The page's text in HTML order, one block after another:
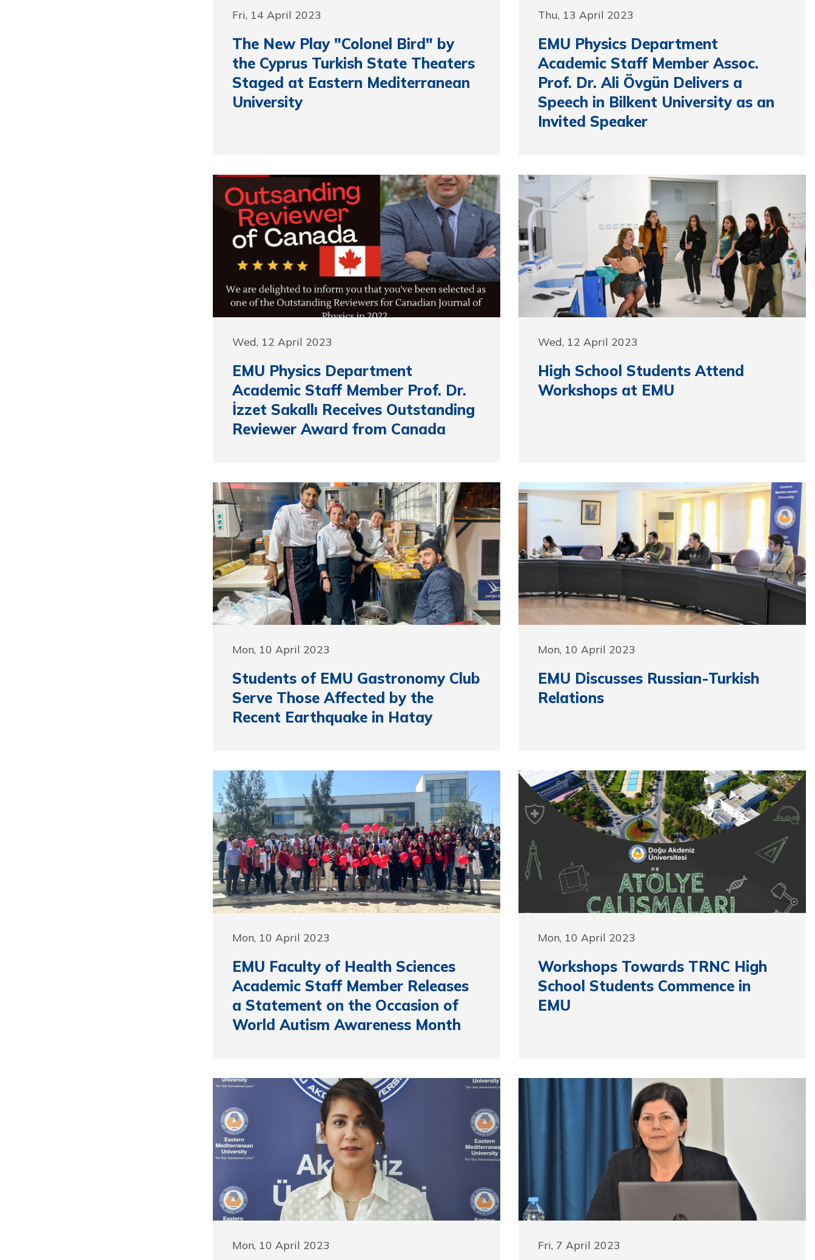
Fri, 14 April 2023
The New Play "Colonel Bird" by
the Cyprus Turkish State Theaters
Staged at Eastern Mediterranean
University
Thu, 13 April 2023
EMU Physics Department
Academic Staff Member Assoc.
Prof. Dr. Ali Övgün Delivers a
Speech in Bilkent University as an
Invited Speaker
Wed, 12 April 2023
EMU Physics Department
Academic Staff Member Prof. Dr.
İzzet Sakallı Receives Outstanding
Reviewer Award from Canada
Wed, 12 April 2023
High School Students Attend
Workshops at EMU
Mon, 10 April 2023
Students of EMU Gastronomy Club
Serve Those Affected by the
Recent Earthquake in Hatay
Mon, 10 April 2023
EMU Discusses Russian-Turkish
Relations
Mon, 10 April 2023
EMU Faculty of Health Sciences
Academic Staff Member Releases
a Statement on the Occasion of
World Autism Awareness Month
Mon, 10 April 2023
Workshops Towards TRNC High
School Students Commence in
EMU
Mon, 10 April 2023 Fri, 7 April 2023